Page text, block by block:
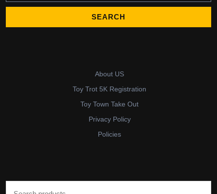
About US
Toy Trot 5K Registration
Toy Town Take Out
Privacy Policy
Policies